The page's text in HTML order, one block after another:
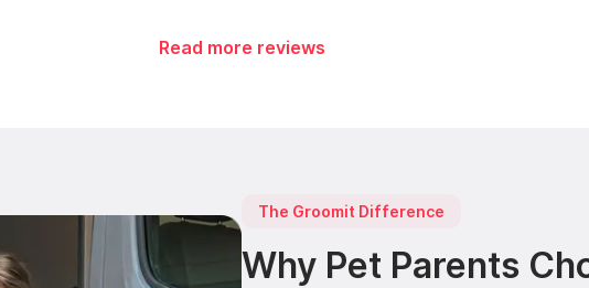
Read more reviews
The Groomit Difference
Why Pet Parents